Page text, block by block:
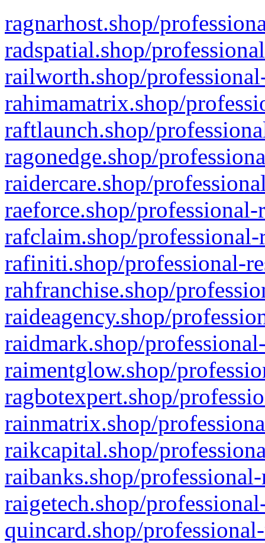
ragnarhost.shop/
radspatial.shop/
railworth.shop/
rahimamatrix.shop/
raftlaunch.shop/
ragonedge.shop/
raidercare.shop/
raeforce.shop/
rafclaim.shop/
rafiniti.shop/professional-
rahfranchise.shop/
raideagency.shop/
raidmark.shop/
raimentglow.shop/
ragbotexpert.shop/
rainmatrix.shop/
raikcapital.shop/
raibanks.shop/
raigetech.shop/
quincard.shop/